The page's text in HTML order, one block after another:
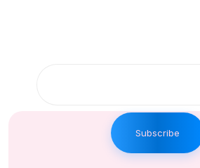
Subscribe